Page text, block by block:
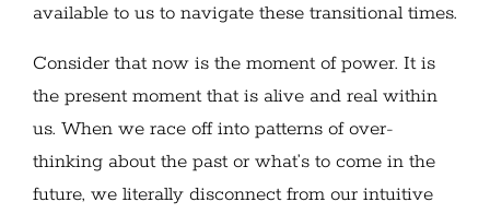
available to us to navigate these transitional times.
Consider that now is the moment of power. It is
the present moment that is alive and real within
us. When we race off into patterns of over-
thinking about the past or what’s to come in the
future, we literally disconnect from our intuitive